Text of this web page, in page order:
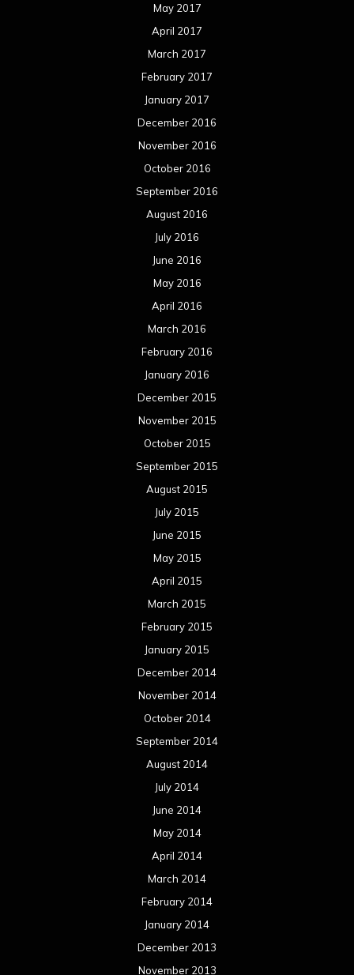
May 2017
April 2017
March 2017
February 2017
January 2017
December 2016
November 2016
October 2016
September 2016
August 2016
July 2016
June 2016
May 2016
April 2016
March 2016
February 2016
January 2016
December 2015
November 2015
October 2015
September 2015
August 2015
July 2015
June 2015
May 2015
April 2015
March 2015
February 2015
January 2015
December 2014
November 2014
October 2014
September 2014
August 2014
July 2014
June 2014
May 2014
April 2014
March 2014
February 2014
January 2014
December 2013
November 2013